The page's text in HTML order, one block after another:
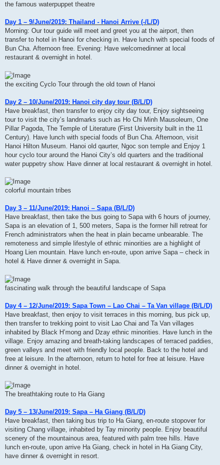
the famous waterpuppet theatre
Day 1 – 9/June/2019: Thailand - Hanoi Arrive (-/L/D)
Morning: Our tour guide will meet and greet you at the airport, then
transfer to hotel in Hanoi for checking in. Have lunch with special foods of
Bun Cha. Afternoon free. Evening: Have welcomedinner at local
restaurant & overnight in hotel.
the exciting Cyclo Tour through the old town of Hanoi
Day 2 – 10/June/2019: Hanoi city day tour (B/L/D)
Have breakfast, then transfer to enjoy city day tour, Enjoy sightseeing
tour to visit the city’s landmarks such as Ho Chi Minh Mausoleum, One
Pillar Pagoda, The Temple of Literature (First University built in the 11
Century). Have lunch with special foods of Bun Cha. Afternoon, visit
Hanoi Hilton Museum. Hanoi old qaurter, Ngoc son temple and Enjoy 1
hour cyclo tour around the Hanoi City’s old quarters and the traditional
water puppetry show. Have dinner at local restaurant & overnight in hotel.
colorful mountain tribes
Day 3 – 11/June/2019: Hanoi – Sapa (B/L/D)
Have breakfast, then take the bus going to Sapa with 6 hours of journey,
Sapa is an elevation of 1, 500 meters, Sapa is the former hill retreat for
French administrators when the heat in plain became unbearable. The
remoteness and simple lifestyle of ethnic minorities are a highlight of
Hoang Lien mountain. Have lunch en-route, upon arrive Sapa – check in
hotel & Have dinner & overnight in Sapa.
fascinating walk through the beautiful landscape of Sapa
Day 4 – 12/June/2019: Sapa Town – Lao Chai – Ta Van village (B/L/D)
Have breakfast, then enjoy to visit terraces in this morning, bus pick up,
then transfer to trekking point to visit Lao Chai and Ta Van villages
inhabited by Black H’mong and Dzay ethnic minorities. Have lunch in the
village. Enjoy amazing and breath-taking landscapes of terraced paddies,
green valleys and meet with friendly local people. Back to the hotel and
free at leisure. In the afternoon, return to hotel for free at leisure. Have
dinner & overnight in hotel.
The breathtaking route to Ha Giang
Day 5 – 13/June/2019: Sapa – Ha Giang (B/L/D)
Have breakfast, then taking bus trip to Ha Giang, en-route stopover for
visiting Chang village, inhabited by Tay minority people. Enjoy beautiful
scenery of the mountainous area, featured with palm tree hills. Have
lunch en-route, upon arrive Ha Giang, check in hotel in Ha Giang City,
have dinner & overnight in resort.